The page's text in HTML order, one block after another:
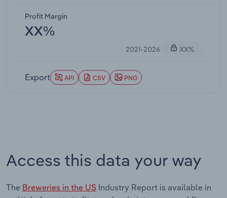
Profit Margin
XX%
2021-2026 XX%
Export API CSV PNG
Access this data your way
The Breweries in the US Industry Report is available in